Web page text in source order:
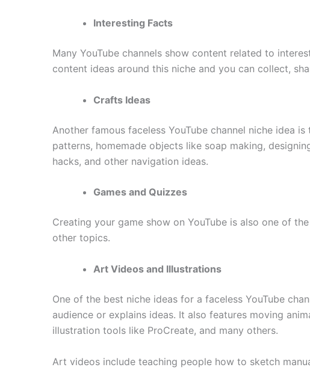
Interesting Facts
Many YouTube channels show content related to
content ideas around this niche and you can collect,
Crafts Ideas
Another famous faceless YouTube channel niche idea
patterns, homemade objects like soap making,
hacks, and other navigation ideas.
Games and Quizzes
Creating your game show on YouTube is also one of
other topics.
Art Videos and Illustrations
One of the best niche ideas for a faceless YouTube
audience or explains ideas. It also features moving
illustration tools like ProCreate, and many others.
Art videos include teaching people how to sketch